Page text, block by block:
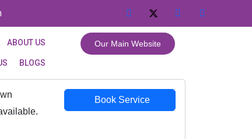
ABOUT US
BLOGS
Our Main Website
Book Service